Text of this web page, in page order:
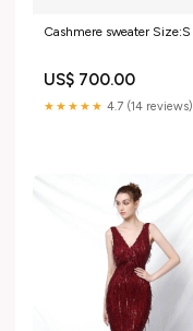
Cashmere sweater Size:S
US$ 700.00
★★★★★ 4.7 (14 reviews)